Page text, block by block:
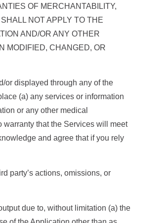
OF MERCHANTABILITY,
NOT APPLY TO THE
AND/OR ANY OTHER
MODIFIED, CHANGED, OR
or displayed through any of the
(a) any services or information
or any other medical
warranty that the Services will meet
and agree that if you rely
party’s actions, omissions, or
due to, without limitation (a) the